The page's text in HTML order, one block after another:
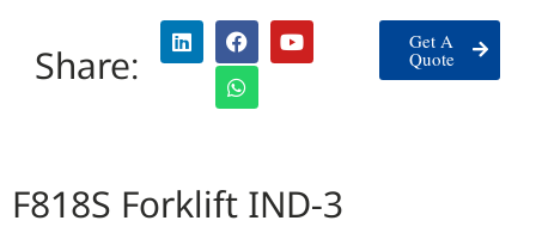
Share: Get A
Quote
F818S Forklift IND-3